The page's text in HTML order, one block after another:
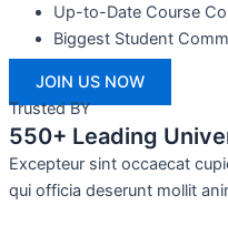
Up-to-Date Course
Biggest Student
JOIN US NOW
Trusted BY
550+ Leading
Excepteur sint occaecat
qui officia deserunt mollit